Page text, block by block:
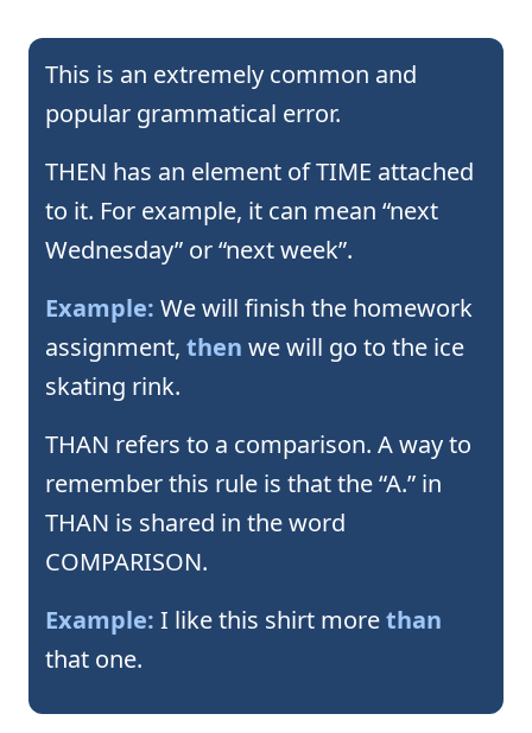
This is an extremely common and
popular grammatical error.
THEN has an element of TIME attached
to it. For example, it can mean “next
Wednesday” or “next week”.
Example: We will finish the homework
assignment, then we will go to the ice
skating rink.
THAN refers to a comparison. A way to
remember this rule is that the “A.” in
THAN is shared in the word
COMPARISON.
Example: I like this shirt morethan
that one.